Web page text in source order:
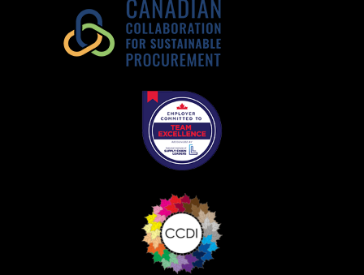
Register as Awarded Supplier